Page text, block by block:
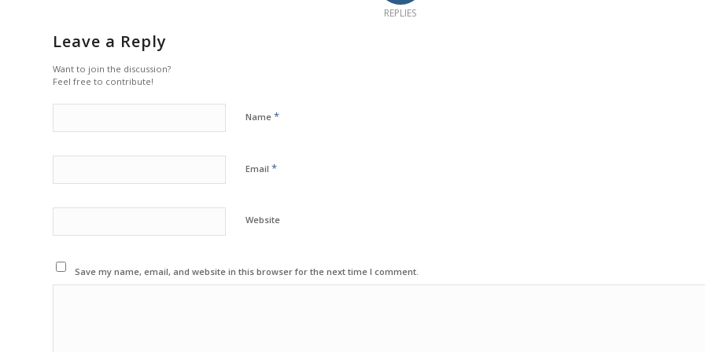
REPLIES
Leave a Reply
Want to join the discussion?
Feel free to contribute!
Name *
Email *
Website
Save my name, email, and website in this browser for the next time I comment.